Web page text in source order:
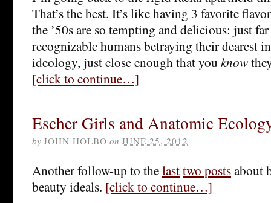
That’s the best. It’s like having 3 favorite
the ’50s are so tempting and delicious: just
recognizable humans betraying their dearest
ideology, just close enough that you know
[click to continue…]
Escher Girls and Anatomic
by JOHN HOLBO on JUNE 25, 2012
Another follow-up to thelasttwo postsabout
beauty ideals. [click to continue…]